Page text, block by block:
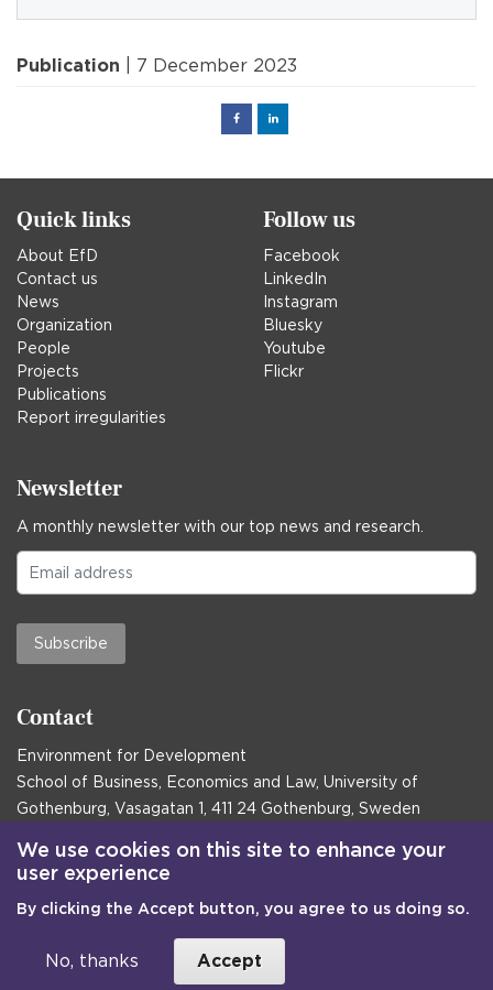
Publication | 7 December 2023
FacebookLinked
Quick links
About EfD
Contact us
News
Organization
People
Projects
Publications
Report irregularities
Follow us
Facebook
LinkedIn
Instagram
Bluesky
Youtube
Flickr
Newsletter
A monthly newsletter with our top news and research.
Subscribe
Contact
Environment for Development
School of Business, Economics and Law, University of
Gothenburg, Vasagatan 1, 411 24 Gothenburg, Sweden
Postal address:
Box 645, 405 30 Gothenburg, Sweden
Emailcommunications@efd.gu.se
We use cookies on this site to enhance your
user experience
By clicking the Accept button, you agree to us doing so.
No, thanks Accept